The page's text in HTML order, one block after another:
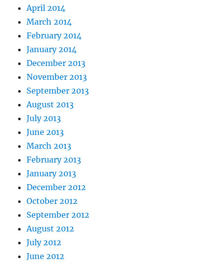
April 2014
March 2014
February 2014
January 2014
December 2013
November 2013
September 2013
August 2013
July 2013
June 2013
March 2013
February 2013
January 2013
December 2012
October 2012
September 2012
August 2012
July 2012
June 2012